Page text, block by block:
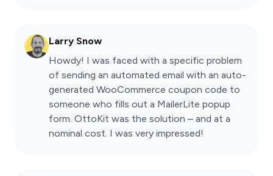
Larry Snow
Howdy! I was faced with a specific problem
of sending an automated email with an auto-
generated WooCommerce coupon code to
someone who fills out a MailerLite popup
form. OttoKit was the solution – and at a
nominal cost. I was very impressed!